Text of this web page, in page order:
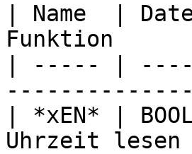
| Name  |
Funktion
| ----- |
| *xEN* |
Uhrzeit